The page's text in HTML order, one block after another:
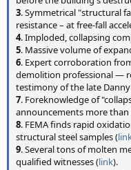
3. Symmetrical "structural
resistance – at free-fall
4. Imploded, collapsing
5. Massive volume of
6. Expert corroboration
demolition professional —
testimony of the late
7. Foreknowledge of
announcements more
8. FEMA finds rapid
structural steel samples (
9. Several tons of molten
qualified witnesses (link).